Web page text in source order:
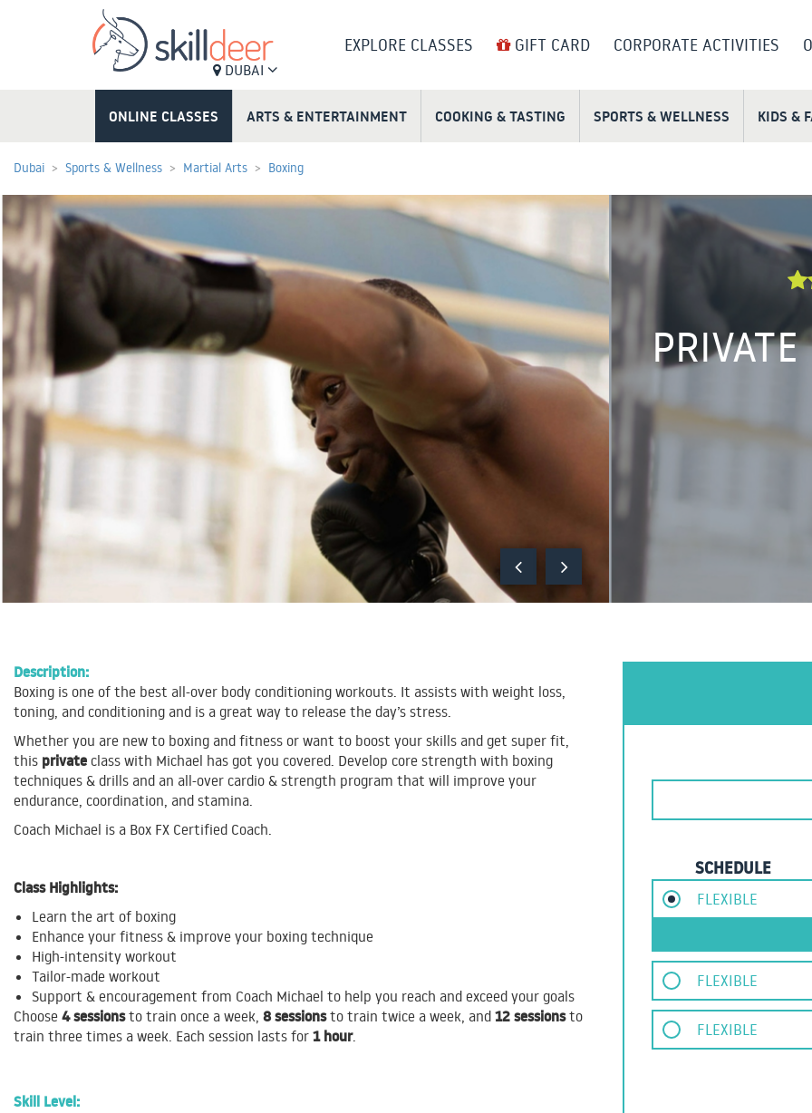
DUBAI
EXPLORE CLASSES GIFT CARD CORPORATE ACTIVITIES
ONLINE CLASSES ARTS & ENTERTAINMENT COOKING & TASTING SPORTS & WELLNESS KIDS &
Dubai Sports & Wellness Martial Arts Boxing
Description:
Boxing is one of the best all-over body conditioning workouts. It assists with weight loss,
toning, and conditioning and is a great way to release the day’s stress.
Whether you are new to boxing and fitness or want to boost your skills and get super fit,
this private class with Michael has got you covered. Develop core strength with boxing
techniques & drills and an all-over cardio & strength program that will improve your
endurance, coordination, and stamina.
Coach Michael is a Box FX Certified Coach.
Class Highlights:
Learn the art of boxing
Enhance your fitness & improve your boxing technique
High-intensity workout
Tailor-made workout
Support & encouragement from Coach Michael to help you reach and exceed your goals
Choose 4 sessionsto train once a week, 8 sessionsto train twice a week, and 12 sessionsto
train three times a week. Each session lasts for 1 hour.
Skill Level:
SCHEDULE
FLEXIBLE
FLEXIBLE
FLEXIBLE